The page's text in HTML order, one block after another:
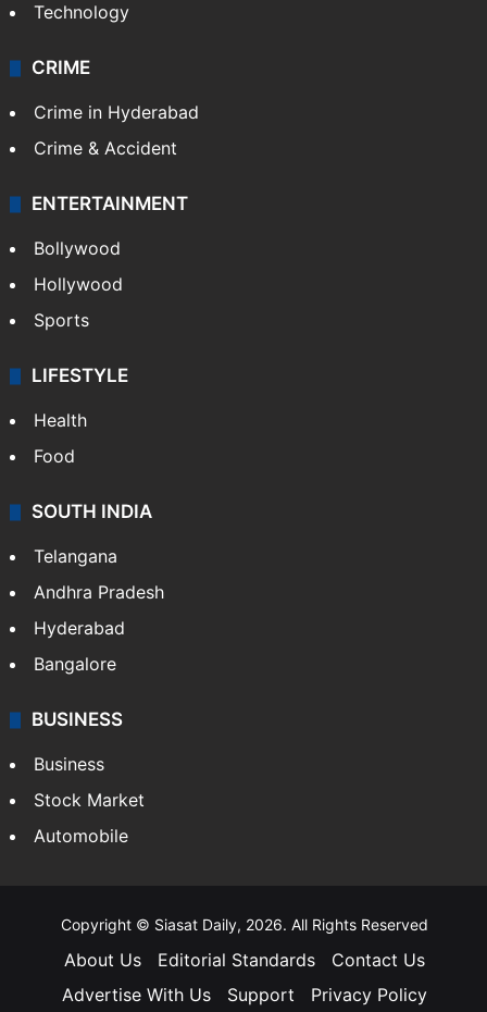
Technology
CRIME
Crime in Hyderabad
Crime & Accident
ENTERTAINMENT
Bollywood
Hollywood
Sports
LIFESTYLE
Health
Food
SOUTH INDIA
Telangana
Andhra Pradesh
Hyderabad
Bangalore
BUSINESS
Business
Stock Market
Automobile
Copyright © Siasat Daily, 2026. All Rights Reserved
About Us Editorial Standards
Contact Us
Advertise With Us
Support Privacy Policy